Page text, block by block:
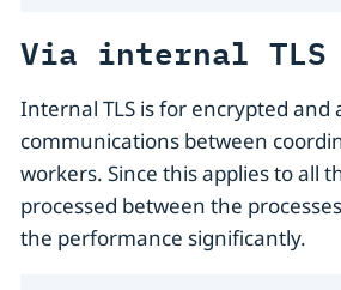
Via internal TLS
Internal TLS is for encrypted
communications between
workers. Since this applies to all
processed between the
the performance significantly.